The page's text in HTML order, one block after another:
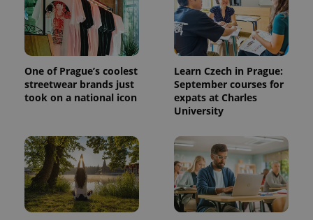
One of Prague’s coolest
streetwear brands just
took on a national icon
Learn Czech in Prague:
September courses for
expats at Charles
University